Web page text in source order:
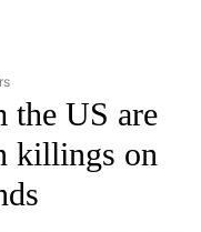
TO RECEIVE
the US are
killings on